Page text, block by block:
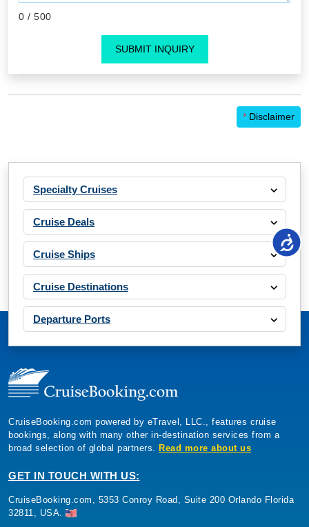
0 / 500
SUBMIT INQUIRY
* Disclaimer
Specialty Cruises
Cruise Deals
Cruise Ships
Cruise Destinations
Departure Ports
CruiseBooking.com powered by eTravel, LLC., features cruise
bookings, along with many other in-destination services from a
broad selection of global partners. Read more about us
GET IN TOUCH WITH US:
CruiseBooking.com, 5353 Conroy Road, Suite 200 Orlando Florida
32811, USA.